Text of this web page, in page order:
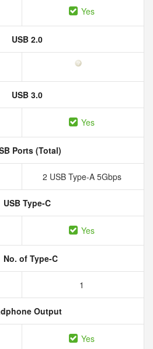
Yes
USB 2.0
USB 3.0
Yes
Ports (Total)
2 USB Type-A 5Gbps
USB Type-C
Yes
No. of Type-C
1
Output
Yes